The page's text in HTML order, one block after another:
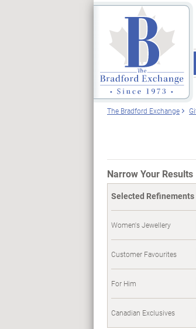
The Bradford Exchange
Narrow Your Results
Selected Refinements
Women's Jewellery
Customer Favourites
For Him
Canadian Exclusives